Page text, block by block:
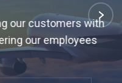
our customers with
our employees